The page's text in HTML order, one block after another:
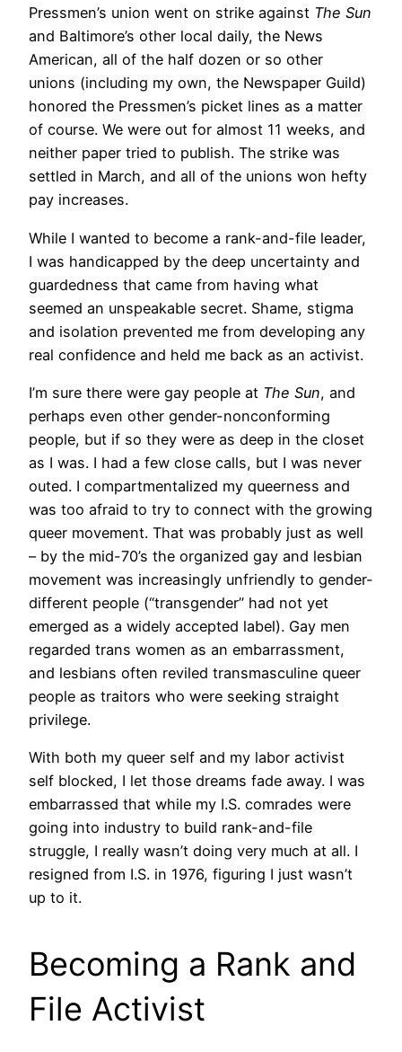
Pressmen’s union went on strike against The Sun
and Baltimore’s other local daily, the News
American, all of the half dozen or so other
unions (including my own, the Newspaper Guild)
honored the Pressmen’s picket lines as a matter
of course. We were out for almost 11 weeks, and
neither paper tried to publish. The strike was
settled in March, and all of the unions won hefty
pay increases.
While I wanted to become a rank-and-file leader,
I was handicapped by the deep uncertainty and
guardedness that came from having what
seemed an unspeakable secret. Shame, stigma
and isolation prevented me from developing any
real confidence and held me back as an activist.
I’m sure there were gay people at The Sun, and
perhaps even other gender-nonconforming
people, but if so they were as deep in the closet
as I was. I had a few close calls, but I was never
outed. I compartmentalized my queerness and
was too afraid to try to connect with the growing
queer movement. That was probably just as well
– by the mid-70’s the organized gay and lesbian
movement was increasingly unfriendly to gender-
different people (“transgender” had not yet
emerged as a widely accepted label). Gay men
regarded trans women as an embarrassment,
and lesbians often reviled transmasculine queer
people as traitors who were seeking straight
privilege.
With both my queer self and my labor activist
self blocked, I let those dreams fade away. I was
embarrassed that while my I.S. comrades were
going into industry to build rank-and-file
struggle, I really wasn’t doing very much at all. I
resigned from I.S. in 1976, figuring I just wasn’t
up to it.
Becoming a Rank and
File Activist